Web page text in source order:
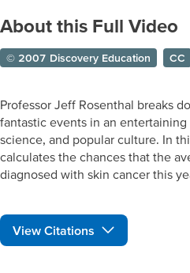
About this Full Video
© 2007 Discovery Education CC
Professor Jeff Rosenthal breaks
fantastic events in an
science, and popular culture. In
calculates the chances that the
diagnosed with skin cancer this
View Citations